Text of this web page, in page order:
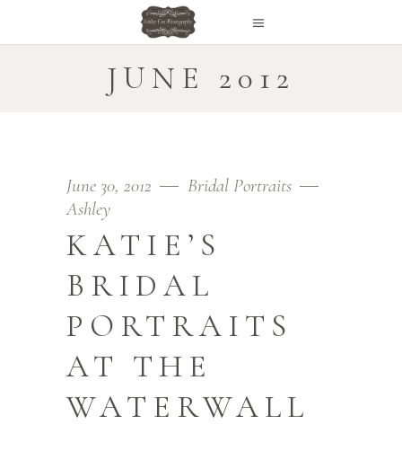
JUNE 2012
June 30, 2012
Bridal Portraits
Ashley
KATIE’S
BRIDAL
PORTRAITS
AT THE
WATERWALL